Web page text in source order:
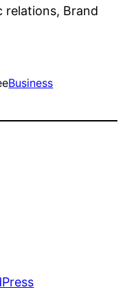
relations, Brand
Business